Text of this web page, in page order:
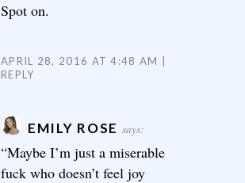
Spot on.
APRIL 28, 2016 AT 4:48 AM
REPLY
EMILY ROSE says:
“Maybe I’m just a miserable
fuck who doesn’t feel joy